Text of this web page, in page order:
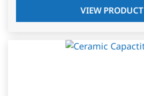
VIEW PRODUCT